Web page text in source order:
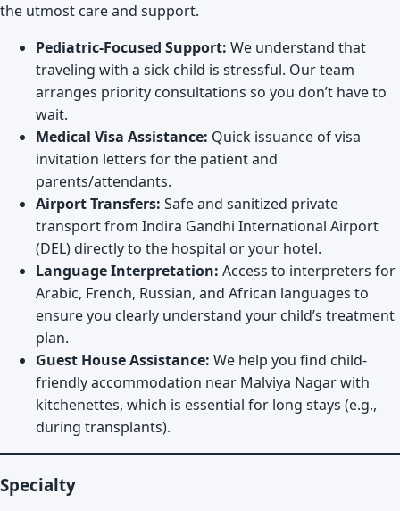
the utmost care and support.
Pediatric-Focused Support: We understand that
traveling with a sick child is stressful. Our team
arranges priority consultations so you don’t have to
wait.
Medical Visa Assistance: Quick issuance of visa
invitation letters for the patient and
parents/attendants.
Airport Transfers: Safe and sanitized private
transport from Indira Gandhi International Airport
(DEL) directly to the hospital or your hotel.
Language Interpretation: Access to interpreters for
Arabic, French, Russian, and African languages to
ensure you clearly understand your child’s treatment
plan.
Guest House Assistance: We help you find child-
friendly accommodation near Malviya Nagar with
kitchenettes, which is essential for long stays (e.g.,
during transplants).
Specialty